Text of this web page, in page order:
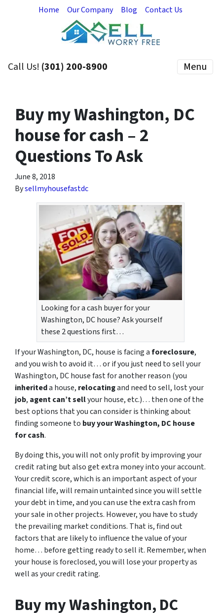
Home Our Company Blog Contact Us
Call Us! (301) 200-8900 Menu
Buy my Washington, DC
house for cash – 2
Questions To Ask
June 8, 2018
Bysellmyhousefastdc
Looking for a cash buyer for your
Washington, DC house? Ask yourself
these 2 questions first…
If your Washington, DC, house is facing aforeclosure,
and you wish to avoid it… or if you just need to sell your
Washington, DC house fast for another reason (you
inheriteda house, relocatingand need to sell, lost your
job, agent can’t sellyour house, etc.)… then one of the
best options that you can consider is thinking about
finding someone to buy your Washington, DC house
for cash.
By doing this, you will not only profit by improving your
credit rating but also get extra money into your account.
Your credit score, which is an important aspect of your
financial life, will remain untainted since you will settle
your debt in time, and you can use the extra cash from
your sale in other projects. However, you have to study
the prevailing market conditions. That is, find out
factors that are likely to influence the value of your
home… before getting ready to sell it. Remember, when
your house is foreclosed, you will lose your property as
well as your credit rating.
Buy my Washington, DC